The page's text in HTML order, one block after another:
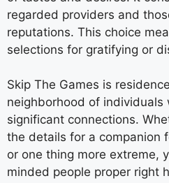
regarded providers and
reputations. This choice
selections for gratifying or
Skip The Games is
neighborhood of individuals
significant connections.
the details for a companion
or one thing more extreme,
minded people proper right